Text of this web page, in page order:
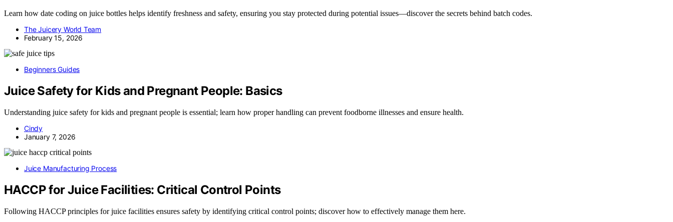
Learn how date coding on juice bottles helps identify freshness and safety, ensuring you stay protected during potential issues—discover the secrets behind batch codes.
The Juicery World Team
February 15, 2026
Beginners Guides
Juice Safety for Kids and Pregnant People: Basics
Understanding juice safety for kids and pregnant people is essential; learn how proper handling can prevent foodborne illnesses and ensure health.
Cindy
January 7, 2026
Juice Manufacturing Process
HACCP for Juice Facilities: Critical Control Points
Following HACCP principles for juice facilities ensures safety by identifying critical control points; discover how to effectively manage them here.